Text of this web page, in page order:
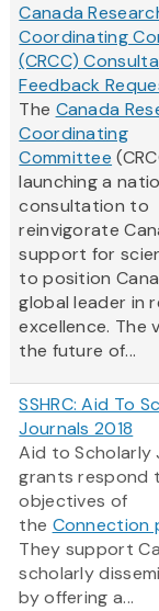
Canada
Coordinating
(CRCC)
Feedback
The Canada
Coordinating
Committee
launching a
consultation to
reinvigorate
support for
to position
global leader in
excellence. The
the future of...
SSHRC: Aid To
Journals 2018
Aid to Scholarly
grants respond
objectives of
the Connection
They support
scholarly
by offering a...